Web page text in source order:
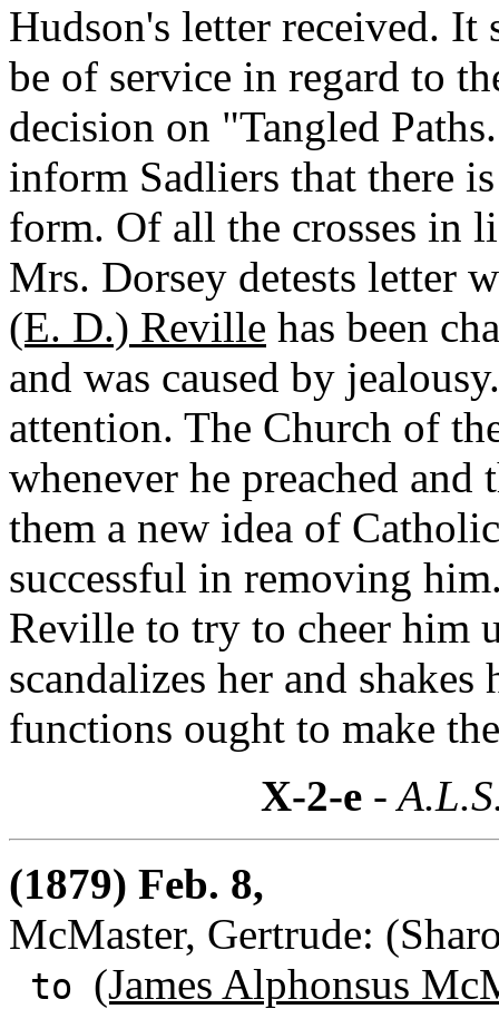
Hudson's letter received. It
be of service in regard to
decision on "Tangled
inform Sadliers that there
form. Of all the crosses in
Mrs. Dorsey detests letter
(E. D.) Reville has been
and was caused by
attention. The Church of
whenever he preached and
them a new idea of
successful in removing
Reville to try to cheer him
scandalizes her and
functions ought to make
X-2-e-
(1879) Feb. 8,
McMaster, Gertrude:
to (James Alphonsus